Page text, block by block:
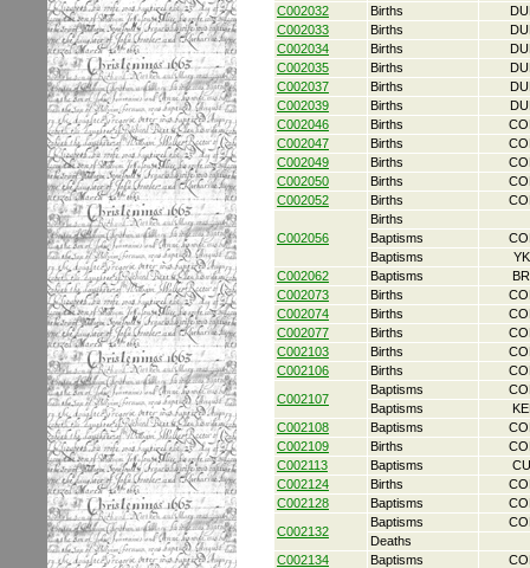
C002032 Births
C002033
Births
C002034
Births
C002035
Births
C002037
Births
C002039
Births
C002046
Births
C002047
Births
C002049
Births
C002050
Births
C002052
Births
C002056
Births
Baptisms
Baptisms
C002062
Baptisms
C002073
Births
C002074
Births
C002077
Births
C002103
Births
C002106
Births
C002107
Baptisms
Baptisms
C002108
Baptisms
C002109
Births
C002113
Baptisms
C002124
Births
C002128
Baptisms
C002132
Baptisms
Deaths
C002134
Baptisms